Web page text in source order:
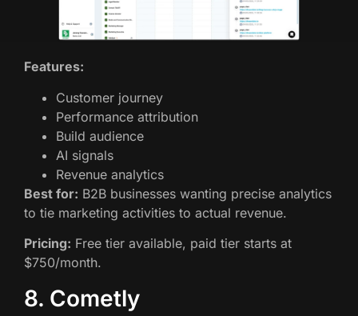
Features:
Customer journey
Performance attribution
Build audience
AI signals
Revenue analytics
Best for: B2B businesses wanting precise analytics
to tie marketing activities to actual revenue.
Pricing: Free tier available, paid tier starts at
$750/month.
8. Cometly